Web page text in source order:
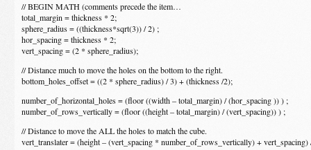
// BEGIN MATH (comments precede the item…
total_margin = thickness * 2;
sphere_radius = ((thickness*sqrt(3)) / 2) ;
hor_spacing = thickness * 2;
vert_spacing = (2 * sphere_radius);
// Distance much to move the holes on the bottom to the right.
bottom_holes_offset = ((2 * sphere_radius) / 3) + (thickness /2);
number_of_horizontal_holes = (floor ((width – total_margin) / (hor_spacing )) ) ;
number_of_rows_vertically = (floor ((height – total_margin) / (vert_spacing)) ) ;
// Distance to move the ALL the holes to match the cube.
vert_translater = (height – (vert_spacing * number_of_rows_vertically) + vert_spacing)